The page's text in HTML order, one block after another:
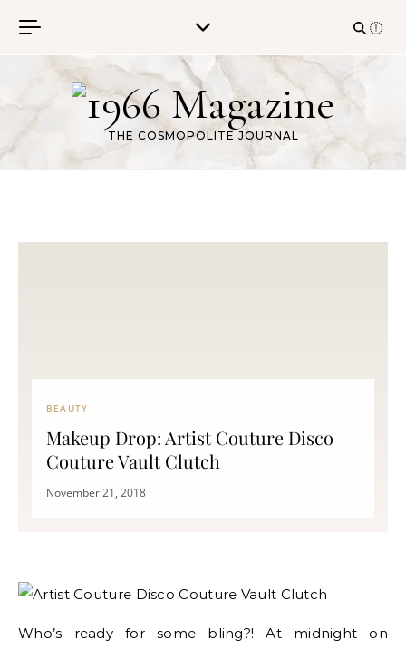
THE COSMOPOLITE JOURNAL
BEAUTY
Makeup Drop: Artist Couture Disco
Couture Vault Clutch
November 21, 2018
Who’s ready for some bling?! At midnight on